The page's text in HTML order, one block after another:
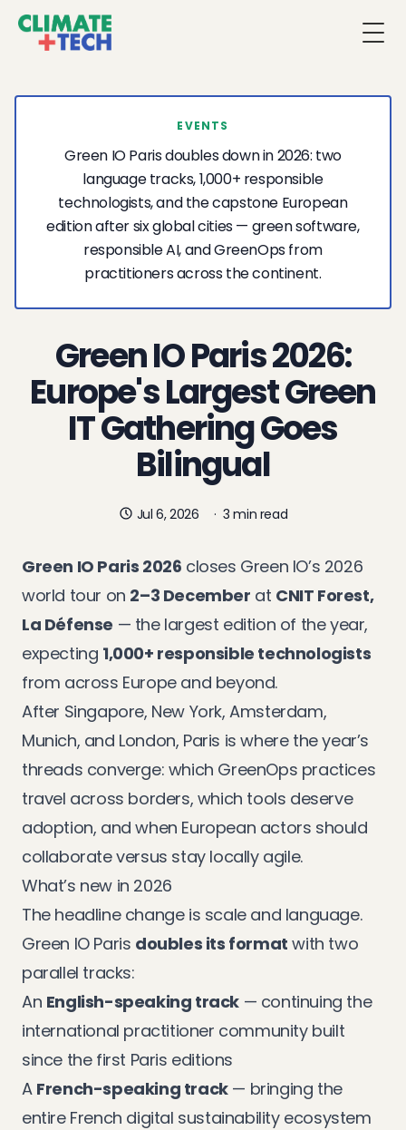
EVENTS
Green IO Paris doubles down in 2026: two
language tracks, 1,000+ responsible
technologists, and the capstone European
edition after six global cities — green software,
responsible AI, and GreenOps from
practitioners across the continent.
Green IO Paris 2026:
Europe's Largest Green
IT Gathering Goes
Bilingual
Jul 6, 2026 · 3 min read
Green IO Paris 2026 closes Green IO’s 2026
world tour on 2–3 December at CNIT Forest,
La Défense — the largest edition of the year,
expecting 1,000+ responsible technologists
from across Europe and beyond.
After Singapore, New York,Amsterdam,
Munich, and London, Paris is where the year’s
threads converge: which GreenOps practices
travel across borders, which tools deserve
adoption, and when European actors should
collaborate versus stay locally agile.
What’s new in 2026
The headline change is scale and language.
Green IO Paris doubles its format with two
parallel tracks:
An English-speaking track — continuing the
international practitioner community built
since the first Paris editions
A French-speaking track— bringing the
entire French digital sustainability ecosystem